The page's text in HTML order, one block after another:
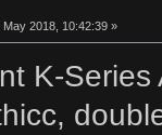
May 2018, 10:42:39 »
K-